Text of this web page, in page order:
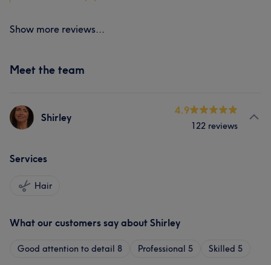
Show more reviews...
Meet the team
Shirley
4.9
122 reviews
Services
Hair
What our customers say about Shirley
Good attention to detail 8 Professional 5 Skilled 5